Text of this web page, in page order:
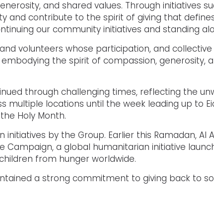
and shared values. Through initiatives
contribute to the spirit of giving that
our community initiatives and standing
volunteers whose participation, and
the spirit of compassion, generosity,
through challenging times, reflecting the
multiple locations until the week leading up to
Holy Month.
by the Group. Earlier this Ramadan, Al
Campaign, a global humanitarian initiative
from hunger worldwide.
a strong commitment to giving back to